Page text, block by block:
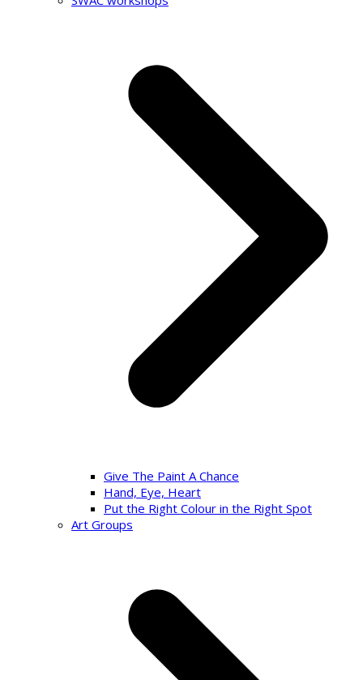
Give The Paint A Chance
Hand, Eye, Heart
Put the Right Colour in the Right Spot
Art Groups